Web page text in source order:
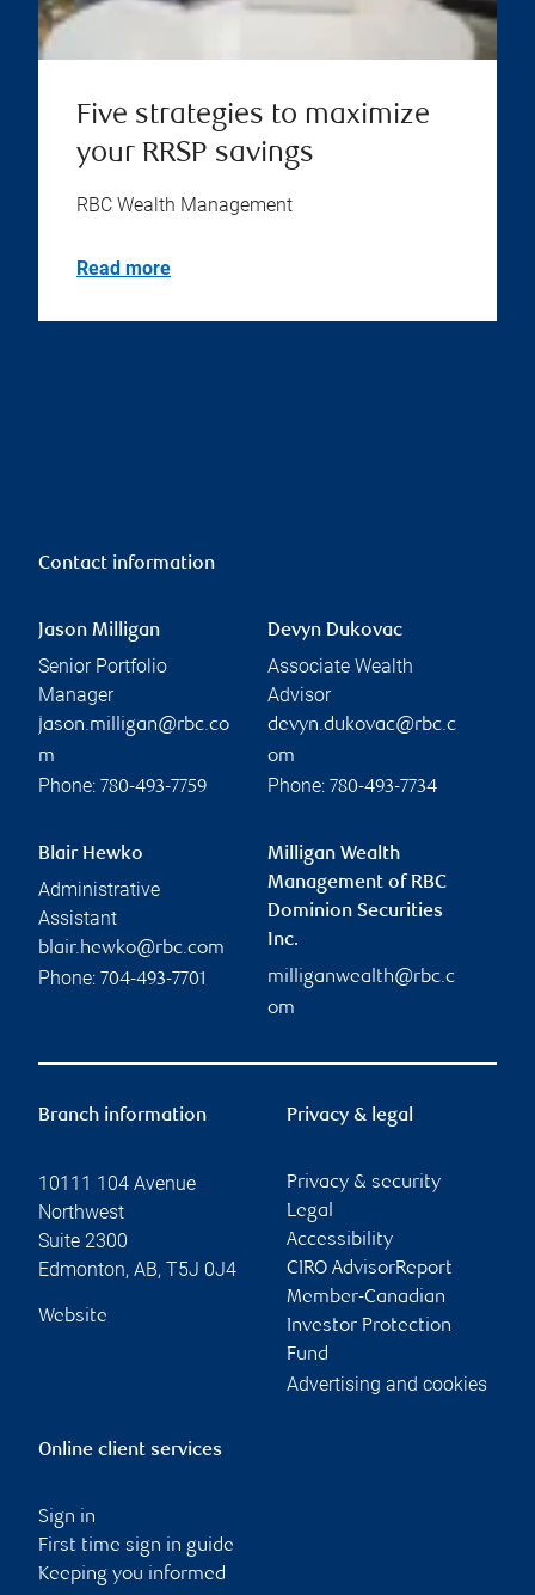
Five strategies to maximize
your RRSP savings
RBC Wealth Management
Read more
Contact information
Jason Milligan
Senior Portfolio
Manager
jason.milligan@rbc.co
m
Phone: 780-493-7759
Devyn Dukovac
Associate Wealth
Advisor
devyn.dukovac@rbc.c
om
Phone: 780-493-7734
Blair Hewko
Administrative
Assistant
blair.hewko@rbc.com
Phone: 704-493-7701
Milligan Wealth
Management of RBC
Dominion Securities
Inc.
milliganwealth@rbc.c
om
Branch information
10111 104 Avenue
Northwest
Suite 2300
Edmonton, AB, T5J 0J4
Website
Privacy & legal
Privacy & security
Legal
Accessibility
CIRO AdvisorReport
Member-Canadian
Investor Protection
Fund
Advertising and cookies
Online client services
Sign in
First time sign in guide
Keeping you informed